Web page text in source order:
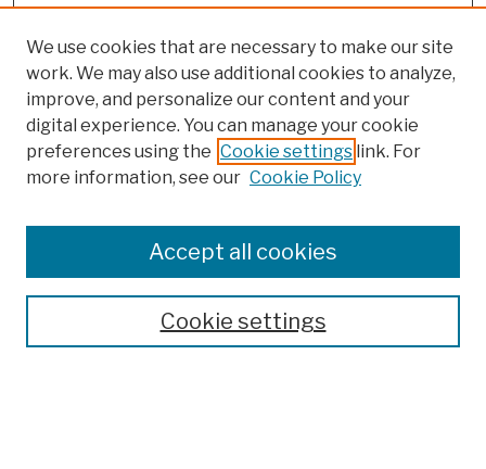
Browse
Finding Aids
We use cookies that are necessary to make our site
work. We may also use additional cookies to analyze,
improve, and personalize our content and your
digital experience. You can manage your cookie
preferences using the Cookie settings link. For
more information, see our Cookie Policy
Cookie settings
Accept all cookies